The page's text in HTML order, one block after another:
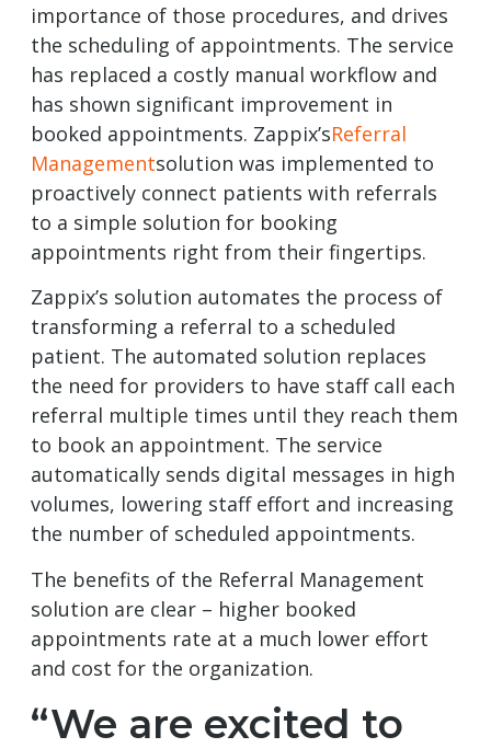
importance of those procedures, and drives
the scheduling of appointments. The service
has replaced a costly manual workflow and
has shown significant improvement in
booked appointments. Zappix’sReferral
Managementsolution was implemented to
proactively connect patients with referrals
to a simple solution for booking
appointments right from their fingertips.
Zappix’s solution automates the process of
transforming a referral to a scheduled
patient. The automated solution replaces
the need for providers to have staff call each
referral multiple times until they reach them
to book an appointment. The service
automatically sends digital messages in high
volumes, lowering staff effort and increasing
the number of scheduled appointments.
The benefits of the Referral Management
solution are clear – higher booked
appointments rate at a much lower effort
and cost for the organization.
“We are excited to